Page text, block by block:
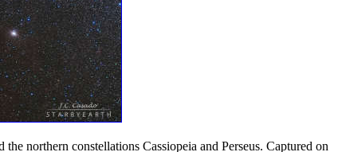
northern constellations Cassiopeia and Perseus. Captured on